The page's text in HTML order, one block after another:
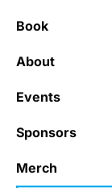
Book
About
Events
Sponsors
Merch